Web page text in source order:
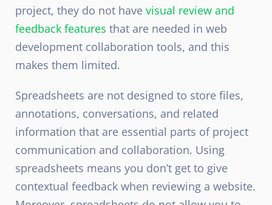
project, they do not have visual review and
feedback features that are needed in web
development collaboration tools, and this
makes them limited.
Spreadsheets are not designed to store files,
annotations, conversations, and related
information that are essential parts of project
communication and collaboration. Using
spreadsheets means you don’t get to give
contextual feedback when reviewing a website.